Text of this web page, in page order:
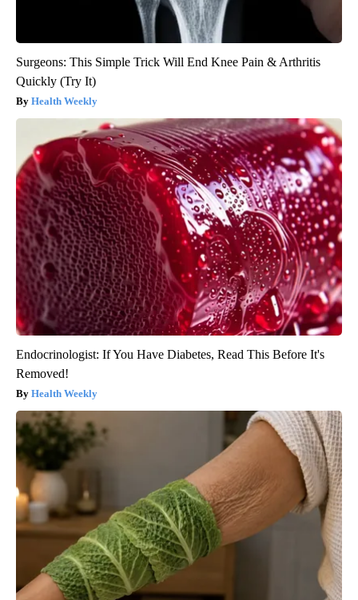
Surgeons: This Simple Trick Will End Knee Pain & Arthritis
Quickly (Try It)
Health Weekly
Endocrinologist: If You Have Diabetes, Read This Before It's
Removed!
Health Weekly